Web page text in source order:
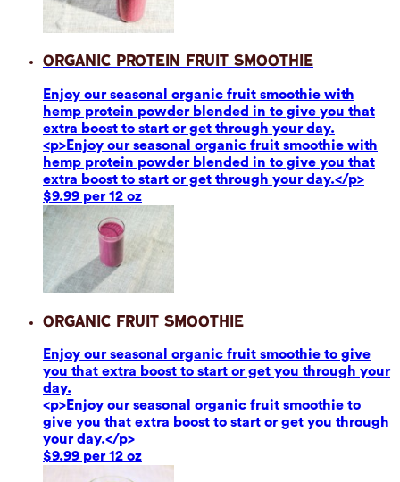
Organic Protein Fruit Smoothie
Enjoy our seasonal organic fruit smoothie with
hemp protein powder blended in to give you that
extra boost to start or get through your day.
<p>Enjoy our seasonal organic fruit smoothie with
hemp protein powder blended in to give you that
extra boost to start or get through your day.</p>
$9.99 per 12 oz
Organic Fruit Smoothie
Enjoy our seasonal organic fruit smoothie to give
you that extra boost to start or get you through your
day.
<p>Enjoy our seasonal organic fruit smoothie to
give you that extra boost to start or get you through
your day.</p>
$9.99 per 12 oz